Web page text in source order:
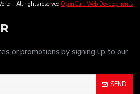
- All rights reserved OpenCart Web Developments
or promotions by signing up to our
SEND